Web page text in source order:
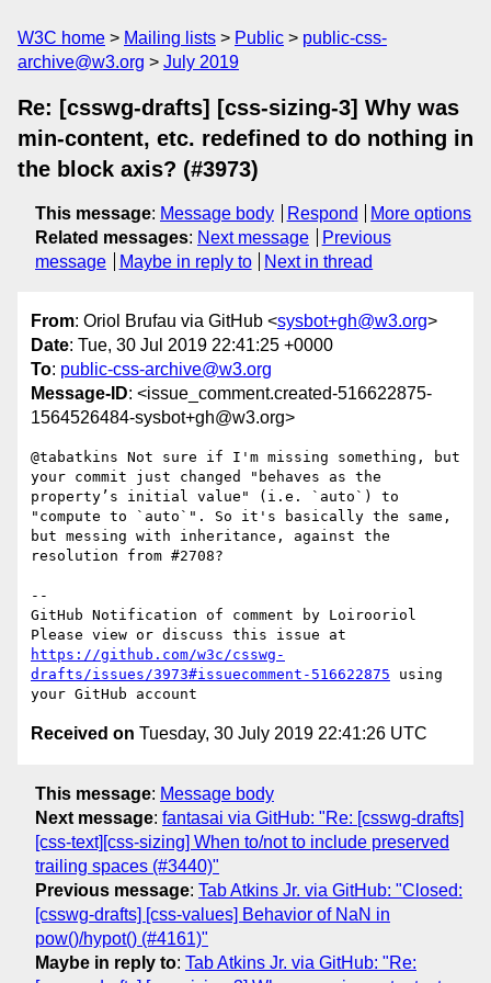
W3C home Mailing lists Public
public-css-
archive@w3.org
July 2019
Re: [csswg-drafts] [css-sizing-3] Why was
min-content, etc. redefined to do nothing in
the block axis? (#3973)
This message: Message body Respond
More options
Related messages: Next message
Previous
message
Maybe in reply to Next in thread
From: Oriol Brufau via GitHub <sysbot+gh@w3.org>
Date: Tue, 30 Jul 2019 22:41:25 +0000
To: public-css-archive@w3.org
Message-ID: <issue_comment.created-516622875-
1564526484-sysbot+gh@w3.org>
@tabatkins Not sure if I'm missing something, but
your commit just changed "behaves as the
property’s initial value" (i.e. `auto`) to
"compute to `auto`". So it's basically the same,
but messing with inheritance, against the
resolution from #2708?
--
GitHub Notification of comment by Loirooriol
https://github.com/w3c/csswg-
drafts/issues/3973#issuecomment-516622875 using
Received on Tuesday, 30 July 2019 22:41:26 UTC
This message: Message body
Next message: fantasai via GitHub: "Re: [csswg-drafts]
[css-text][css-sizing] When to/not to include preserved
trailing spaces (#3440)"
Previous message: Tab Atkins Jr. via GitHub: "Closed:
[csswg-drafts] [css-values] Behavior of NaN in
pow()/hypot() (#4161)"
Maybe in reply to: Tab Atkins Jr. via GitHub: "Re: